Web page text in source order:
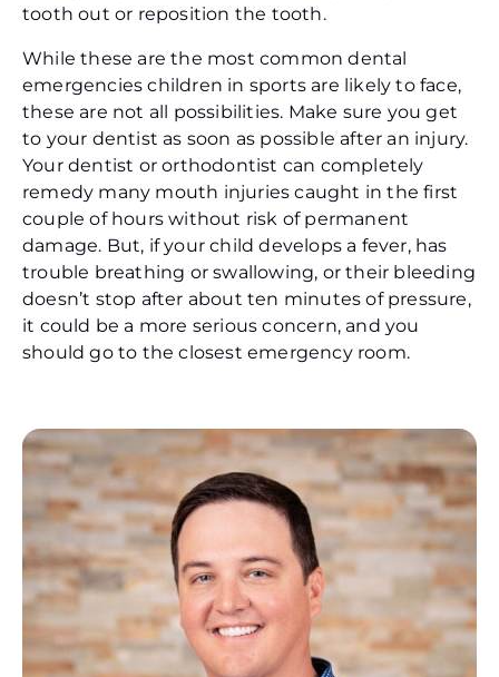
tooth out or reposition the tooth.
While these are the most common dental
emergencies children in sports are likely to face,
these are not all possibilities. Make sure you get
to your dentist as soon as possible after an injury.
Your dentist or orthodontist can completely
remedy many mouth injuries caught in the first
couple of hours without risk of permanent
damage. But, if your child develops a fever, has
trouble breathing or swallowing, or their bleeding
doesn’t stop after about ten minutes of pressure,
it could be a more serious concern, and you
should go to the closest emergency room.